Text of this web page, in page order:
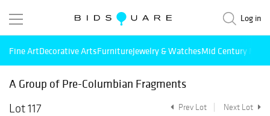
Log in
Fine ArtDecorative ArtsFurnitureJewelry & WatchesMid Century
A Group of Pre-Columbian Fragments
Lot 117
Prev Lot Next Lot